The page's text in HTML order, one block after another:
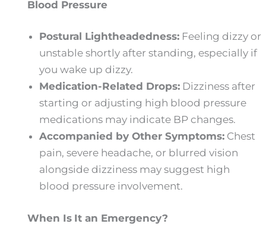
Blood Pressure
Postural Lightheadedness: Feeling dizzy or
unstable shortly after standing, especially if
you wake up dizzy.
Medication-Related Drops: Dizziness after
starting or adjusting high blood pressure
medications may indicate BP changes.
Accompanied by Other Symptoms: Chest
pain, severe headache, or blurred vision
alongside dizziness may suggest high
blood pressure involvement.
When Is It an Emergency?